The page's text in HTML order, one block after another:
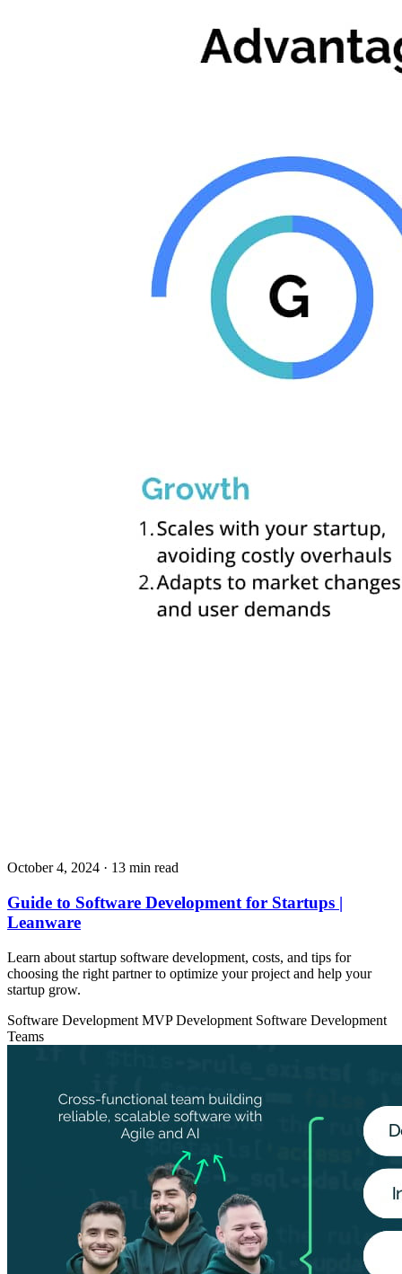
October 4, 2024 · 13 min read
Guide to Software Development for Startups |
Leanware
Learn about startup software development, costs, and tips for
choosing the right partner to optimize your project and help your
startup grow.
Software Development MVP Development Software Development
Teams